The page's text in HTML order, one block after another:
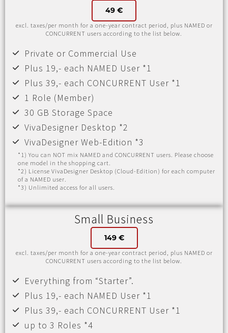
49 €
excl. taxes/per month for a one-year contract period, plus NAMED or
CONCURRENT users according to the list below.
Private or Commercial Use
Plus 19,- each NAMED User *1
Plus 39,- each CONCURRENT User *1
1 Role (Member)
30 GB Storage Space
VivaDesigner Desktop *2
VivaDesigner Web-Edition *3
*1) You can NOT mix NAMED and CONCURRENT users. Please choose
one model in the shopping cart.
*2) License VivaDesigner Desktop (Cloud-Edition) for each computer
of a NAMED user.
*3) Unlimited access for all users.
Small Business
149 €
excl. taxes/per month for a one-year contract period, plus NAMED or
CONCURRENT users according to the list below.
Everything from “Starter”.
Plus 19,- each NAMED User *1
Plus 39,- each CONCURRENT User *1
up to 3 Roles *4